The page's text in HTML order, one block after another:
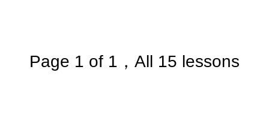
Page 1 of 1，All 15 lessons